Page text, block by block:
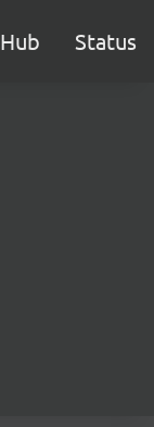
Status